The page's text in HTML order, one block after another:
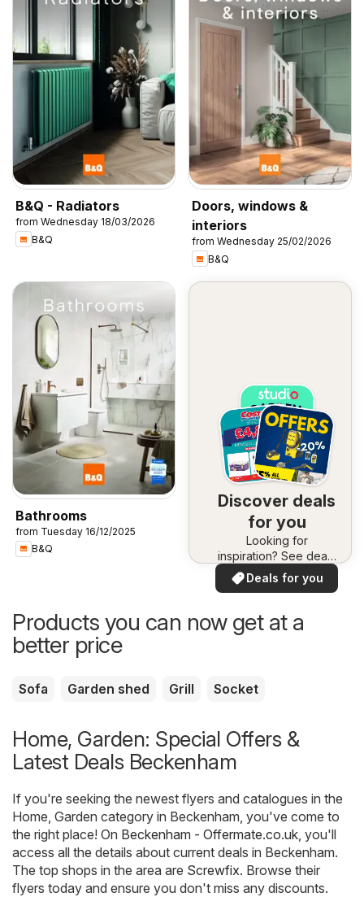
B&Q - Radiators
from Wednesday 18/03/2026
B&Q
Doors, windows &
interiors
from Wednesday 25/02/2026
B&Q
Bathrooms
from Tuesday 16/12/2025
B&Q
Discover deals
for you
Looking for
inspiration? See deals
in your area!
Deals for you
Products you can now get at a
better price
Sofa Garden shed Grill Socket
Home, Garden: Special Offers &
Latest Deals Beckenham
If you're seeking the newest flyers and catalogues in the
Home, Garden category in Beckenham, you've come to
the right place! On Beckenham - Offermate.co.uk , you'll
access all the details about current deals in Beckenham.
The top shops in the area are Screwfix. Browse their
flyers today and ensure you don't miss any discounts.